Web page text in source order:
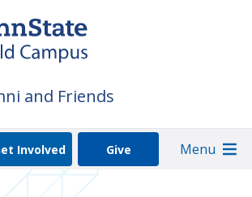
and Friends
Involved Give Menu